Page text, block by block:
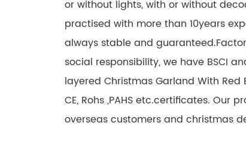
or without lights, with or without
practised with more than 10years
always stable and
social responsibility, we have BSCI
layered Christmas Garland With Red
CE, Rohs ,PAHS etc.certificates. Our
overseas customers and christmas